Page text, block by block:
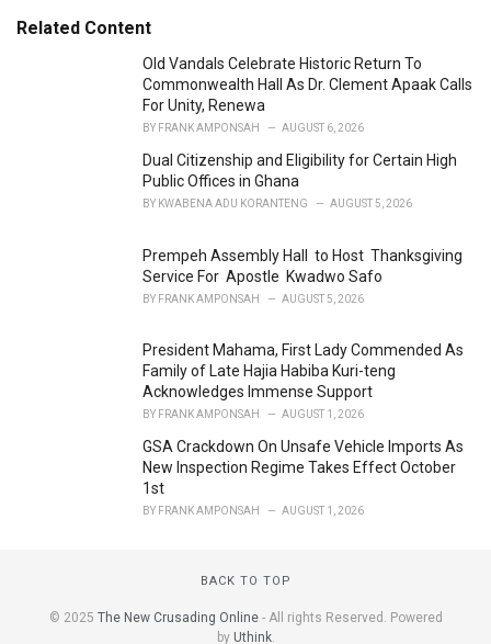
e
Related Content
Old Vandals Celebrate Historic Return To
Commonwealth Hall As Dr. Clement Apaak Calls
For Unity, Renewa
BY FRANK AMPONSAH AUGUST 6, 2026
Dual Citizenship and Eligibility for Certain High
Public Offices in Ghana
BY KWABENA ADU KORANTENG AUGUST 5, 2026
Prempeh Assembly Hall to Host Thanksgiving
Service For Apostle Kwadwo Safo
BY FRANK AMPONSAH AUGUST 5, 2026
President Mahama, First Lady Commended As
Family of Late Hajia Habiba Kuri-teng
Acknowledges Immense Support
BY FRANK AMPONSAH AUGUST 1, 2026
GSA Crackdown On Unsafe Vehicle Imports As
New Inspection Regime Takes Effect October
1st
BY FRANK AMPONSAH AUGUST 1, 2026
BACK TO TOP
© 2025 The New Crusading Online- All rights Reserved. Powered
by Uthink.